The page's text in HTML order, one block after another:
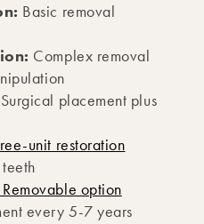
Basic removal
Complex removal
Surgical placement plus
unit restoration
Removable option
every 5-7 years